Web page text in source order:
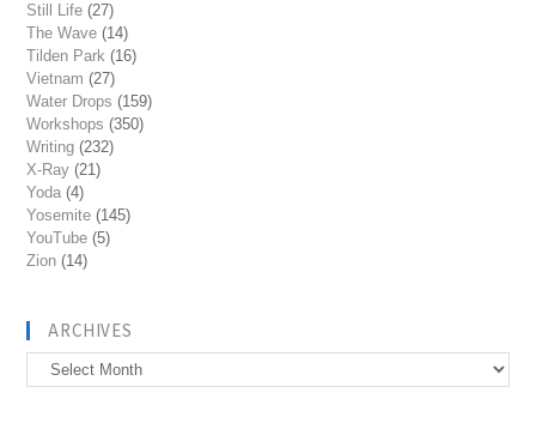
Still Life (27)
The Wave (14)
Tilden Park (16)
Vietnam (27)
Water Drops (159)
Workshops (350)
Writing (232)
X-Ray (21)
Yoda (4)
Yosemite (145)
YouTube (5)
Zion (14)
ARCHIVES
Archives